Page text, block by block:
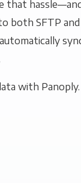
that
both SFTP
with Panoply.